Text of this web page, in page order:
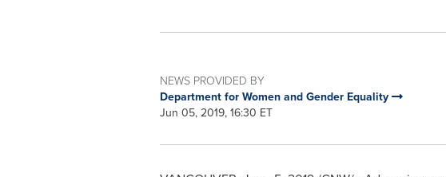
NEWS PROVIDED BY
Department for Women and Gender Equality
Jun 05, 2019, 16:30 ET